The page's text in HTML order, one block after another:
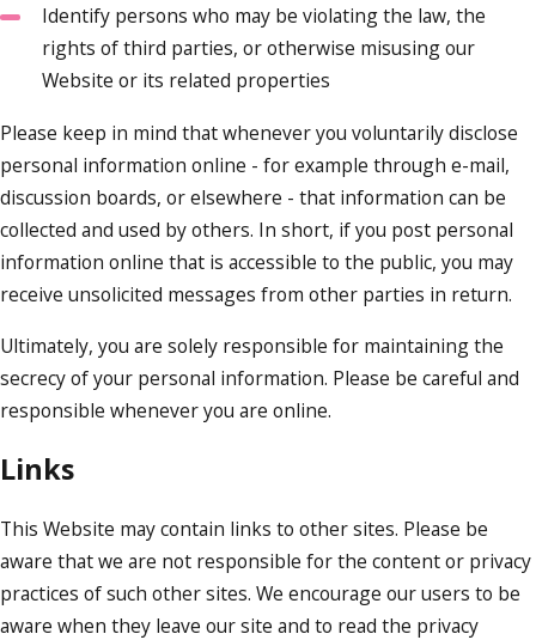
Identify persons who may be violating the law, the
rights of third parties, or otherwise misusing our
Website or its related properties
Please keep in mind that whenever you voluntarily disclose
personal information online - for example through e-mail,
discussion boards, or elsewhere - that information can be
collected and used by others. In short, if you post personal
information online that is accessible to the public, you may
receive unsolicited messages from other parties in return.
Ultimately, you are solely responsible for maintaining the
secrecy of your personal information. Please be careful and
responsible whenever you are online.
Links
This Website may contain links to other sites. Please be
aware that we are not responsible for the content or privacy
practices of such other sites. We encourage our users to be
aware when they leave our site and to read the privacy